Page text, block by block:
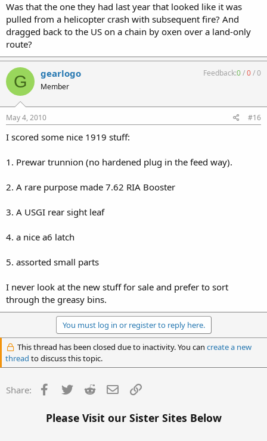
Was that the one they had last year that looked like it was
pulled from a helicopter crash with subsequent fire? And
dragged back to the US on a chain by oxen over a land-only
route?
G gearlogo
Member
Feedback:0/0/0
May 4, 2010 #16
I scored some nice 1919 stuff:
1. Prewar trunnion (no hardened plug in the feed way).
2. A rare purpose made 7.62 RIA Booster
3. A USGI rear sight leaf
4. a nice a6 latch
5. assorted small parts
I never look at the new stuff for sale and prefer to sort
through the greasy bins.
You must log in or register to reply here.
This thread has been closed due to inactivity. You can create a new
thread to discuss this topic.
Share: Facebook
Twitter Reddit Email
Please Visit our Sister Sites Below